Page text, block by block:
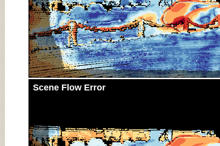
Scene Flow Error